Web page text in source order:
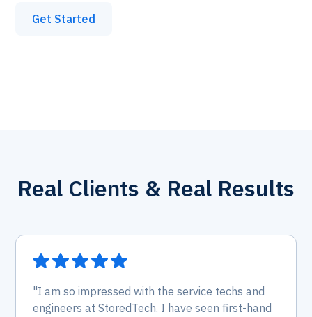
Get Started
Real Clients & Real Results
"I am so impressed with the service techs and
engineers at StoredTech. I have seen first-hand